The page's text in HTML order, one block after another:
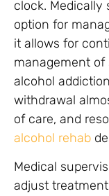
clock. Medically
option for
it allows for
management of
alcohol
withdrawal
of care, and
alcohol rehab
Medical
adjust